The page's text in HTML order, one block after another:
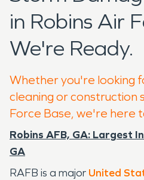
in Robins Air
We're Ready.
Whether you're looking
cleaning or construction
Force Base, we're here
Robins AFB, GA: Largest
GA
RAFB is a major United